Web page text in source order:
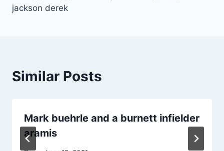
jackson derek
Similar Posts
Mark buehrle and a burnett infielder
aramis